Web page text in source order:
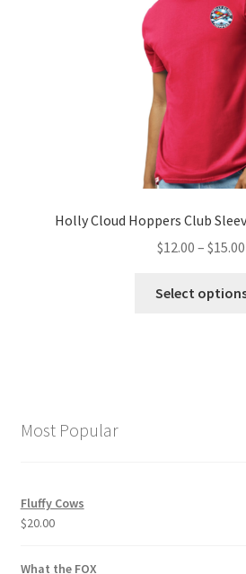
Holly Cloud Hoppers Club
$12.00 – $15.00
Select
Most Popular
Fluffy Cows
$20.00
What the FOX